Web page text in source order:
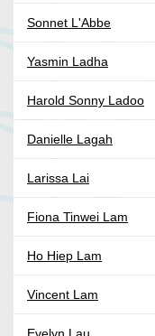
Sonnet L'Abbe
Yasmin Ladha
Harold Sonny Ladoo
Danielle Lagah
Larissa Lai
Fiona Tinwei Lam
Ho Hiep Lam
Vincent Lam